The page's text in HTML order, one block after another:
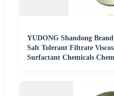
YUDONG Shandong
Salt Tolerant Filtrate
Surfactant Chemicals